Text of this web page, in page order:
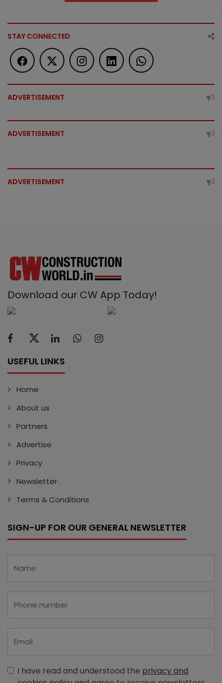
STAY CONNECTED
ADVERTISEMENT
ADVERTISEMENT
ADVERTISEMENT
Download our CW App Today!
USEFUL LINKS
Home
About us
Partners
Advertise
Privacy
Newsletter
Terms & Conditions
SIGN-UP FOR OUR GENERAL NEWSLETTER
I have read and understood the privacy and